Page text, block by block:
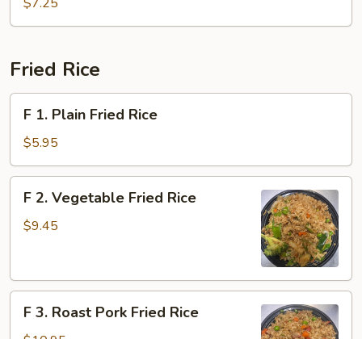
(for
Fried Rice
Plain
Fried
Rice
F 1. Plain Fried Rice
$5.95
Vegetable
F 2. Vegetable Fried Rice
$9.45
F 3. Roast Pork Fried Rice